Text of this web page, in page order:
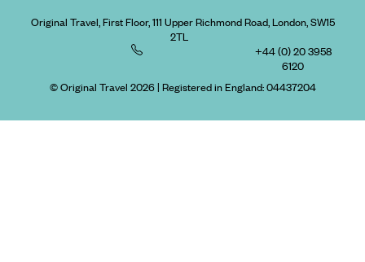
Original Travel, First Floor, 111 Upper Richmond Road, London, SW15
2TL
+44 (0) 20 3958
6120
© Original Travel 2026| Registered in England:04437204